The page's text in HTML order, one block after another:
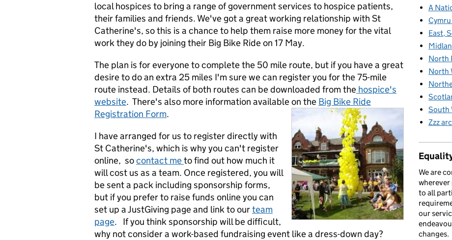
local hospices to bring a range of government services to hospice patients,
their families and friends. We've got a great working relationship with St
Catherine's, so this is a chance to help them raise more money for the vital
work they do by joining their Big Bike Ride on 17 May.
The plan is for everyone to complete the 50 mile route, but if you have a great
desire to do an extra 25 miles I'm sure we can register you for the 75-mile
route instead. Details of both routes can be downloaded from the hospice's
website. There's also more information available on the Big Bike Ride
Registration Form.
I have arranged for us to register directly with
St Catherine's, which is why you can't register
online, socontact meto find out how much it
will cost us as a team. Once registered, you will
be sent a pack including sponsorship forms,
but if you prefer to raise funds online you can
set up a JustGiving page and link to ourteam
page. If you think sponsorship will be difficult,
why not consider a work-based fundraising event like a dress-down day?
A
East,
North
North
South
Zzz
We are
wherever
to all
our
changes.